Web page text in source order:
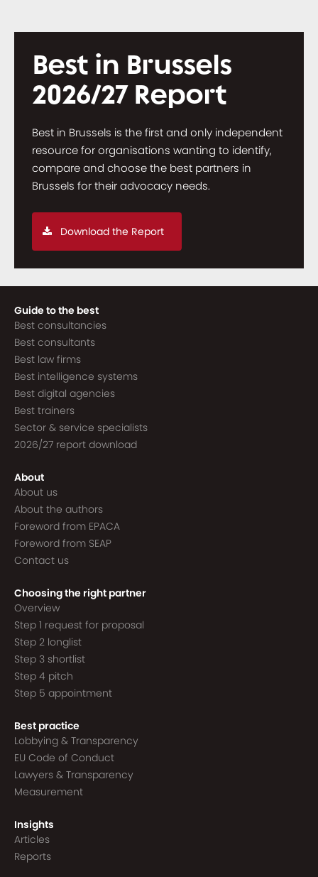
Best in Brussels
2026/27 Report
Best in Brussels is the first and only independent
resource for organisations wanting to identify,
compare and choose the best partners in
Brussels for their advocacy needs.
Download the Report
Guide to the best
Best consultancies
Best consultants
Best law firms
Best intelligence systems
Best digital agencies
Best trainers
Sector & service specialists
2026/27 report download
About
About us
About the authors
Foreword from EPACA
Foreword from SEAP
Contact us
Choosing the right partner
Overview
Step 1 request for proposal
Step 2 longlist
Step 3 shortlist
Step 4 pitch
Step 5 appointment
Best practice
Lobbying & Transparency
EU Code of Conduct
Lawyers & Transparency
Measurement
Insights
Articles
Reports